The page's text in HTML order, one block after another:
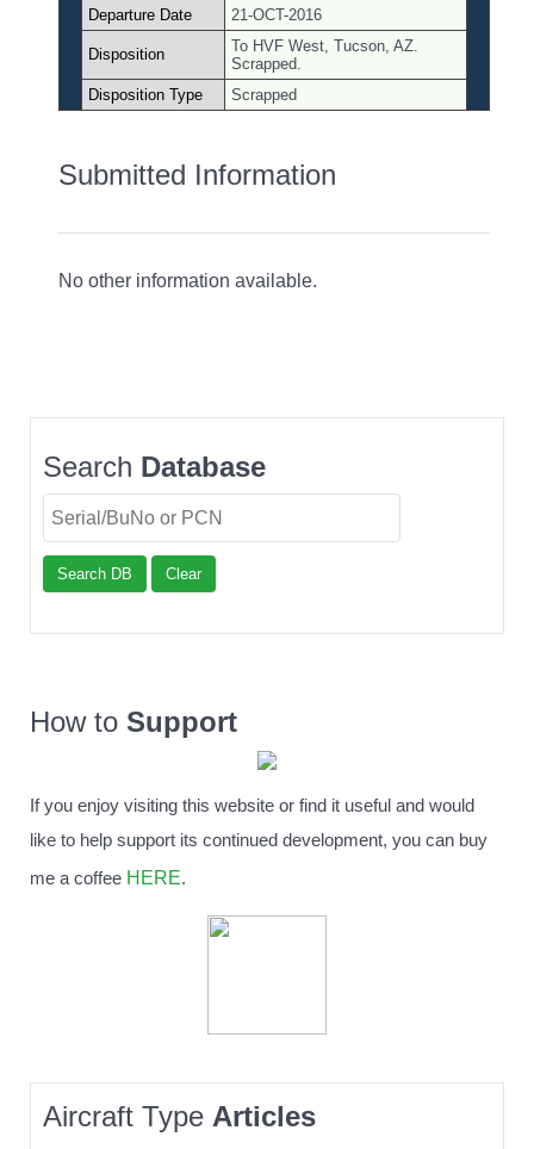
Departure Date
21-OCT-2016
Disposition
To HVF West, Tucson, AZ.
Scrapped.
Disposition Type
Scrapped
Submitted Information
No other information available.
Search Database
Search DB Clear
How to Support
If you enjoy visiting this website or find it useful and would
like to help support its continued development, you can buy
me a coffee HERE.
Aircraft Type Articles